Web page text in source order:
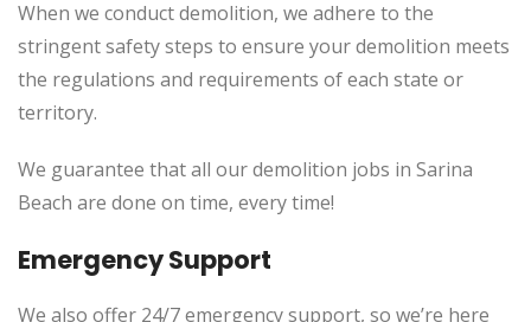
When we conduct demolition, we adhere to the
stringent safety steps to ensure your demolition meets
the regulations and requirements of each state or
territory.
We guarantee that all our demolition jobs in Sarina
Beach are done on time, every time!
Emergency Support
We also offer 24/7 emergency support, so we’re here